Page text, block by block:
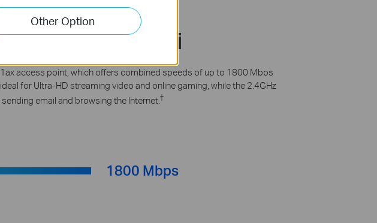
Dual Band Wi-Fi
access point, which offers combined speeds of up to 1800 Mbps
for Ultra-HD streaming video and online gaming, while the 2.4GHz
email and browsing the Internet.†
1800 Mbps
Other Option